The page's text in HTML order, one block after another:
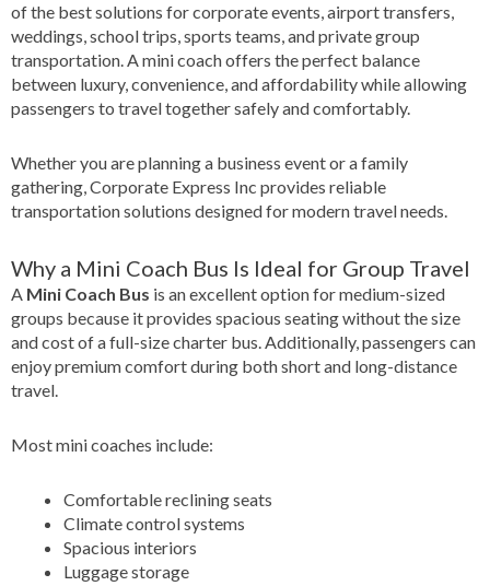
of the best solutions for corporate events, airport transfers,
weddings, school trips, sports teams, and private group
transportation. A mini coach offers the perfect balance
between luxury, convenience, and affordability while allowing
passengers to travel together safely and comfortably.
Whether you are planning a business event or a family
gathering, Corporate Express Inc provides reliable
transportation solutions designed for modern travel needs.
Why a Mini Coach Bus Is Ideal for Group Travel
A Mini Coach Bus is an excellent option for medium-sized
groups because it provides spacious seating without the size
and cost of a full-size charter bus. Additionally, passengers can
enjoy premium comfort during both short and long-distance
travel.
Most mini coaches include:
Comfortable reclining seats
Climate control systems
Spacious interiors
Luggage storage